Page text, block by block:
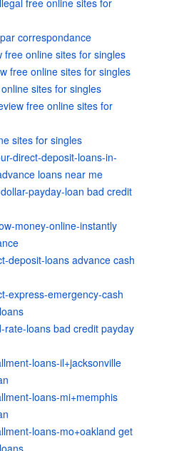
free online sites for
correspondance
free online sites for singles
free online sites for singles
sites for singles
free online sites for
sites for singles
direct-deposit-loans-in-
loans near me
payday-loan bad credit
money-online-instantly
deposit-loans advance cash
express-emergency-cash
rate-loans bad credit payday
loans-il+jacksonville
loans-mi+memphis
loans-mo+oakland get